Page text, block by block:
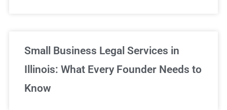
Small Business Legal Services in
Illinois: What Every Founder Needs to
Know